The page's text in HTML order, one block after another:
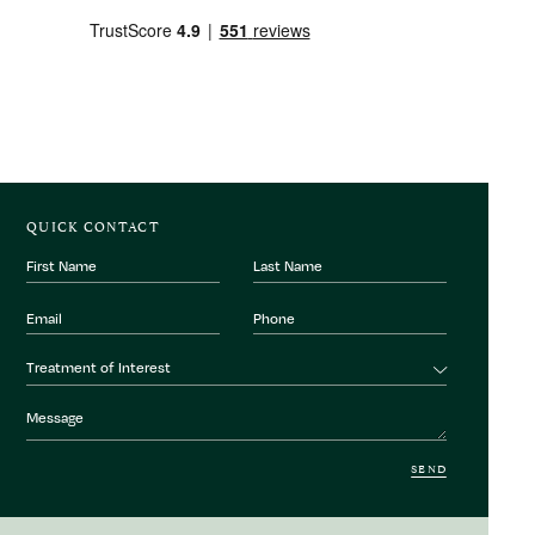
QUICK CONTACT
First
Name
Last
Name
Email
Phone
Number
Treatment
of
interest
Treatment of Interest
Message
SEND